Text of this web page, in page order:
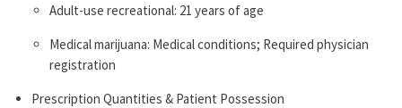
Adult-use recreational: 21 years of age
Medical marijuana: Medical conditions; Required physician
registration
Prescription Quantities & Patient Possession